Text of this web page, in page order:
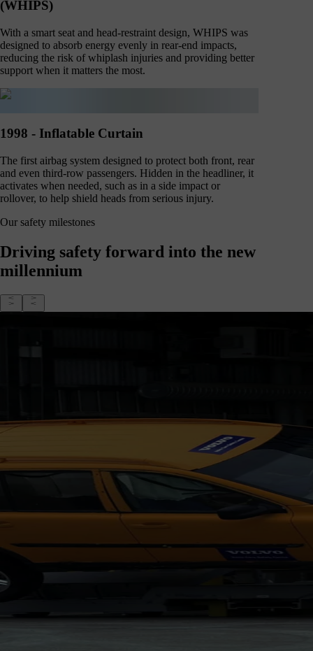
(WHIPS)
With a smart seat and head-restraint design, WHIPS was
designed to absorb energy evenly in rear-end impacts,
reducing the risk of whiplash injuries and providing better
support when it matters the most.
1998 - Inflatable Curtain
The first airbag system designed to protect both front, rear
and even third-row passengers. Hidden in the headliner, it
activates when needed, such as in a side impact or
rollover, to help shield heads from serious injury.
Our safety milestones
Driving safety forward into the new
millennium